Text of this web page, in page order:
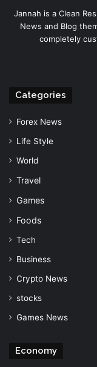
Jannah is a Clean
News and Blog
completely
Categories
Forex News
Life Style
World
Travel
Games
Foods
Tech
Business
Crypto News
stocks
Games News
Economy